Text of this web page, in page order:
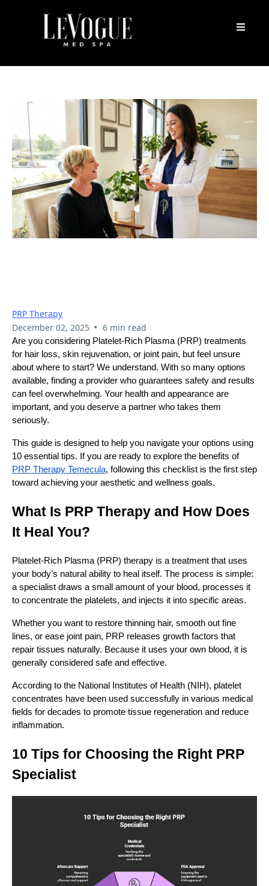
PRP Therapy
December 02, 2025 • 6 min read
Are you considering Platelet-Rich Plasma (PRP) treatments
for hair loss, skin rejuvenation, or joint pain, but feel unsure
about where to start? We understand. With so many options
available, finding a provider who guarantees safety and results
can feel overwhelming. Your health and appearance are
important, and you deserve a partner who takes them
seriously.
This guide is designed to help you navigate your options using
10 essential tips. If you are ready to explore the benefits of
PRP Therapy Temecula, following this checklist is the first step
toward achieving your aesthetic and wellness goals.
What Is PRP Therapy and How Does
It Heal You?
Platelet-Rich Plasma (PRP) therapy is a treatment that uses
your body’s natural ability to heal itself. The process is simple:
a specialist draws a small amount of your blood, processes it
to concentrate the platelets, and injects it into specific areas.
Whether you want to restore thinning hair, smooth out fine
lines, or ease joint pain, PRP releases growth factors that
repair tissues naturally. Because it uses your own blood, it is
generally considered safe and effective.
According to the National Institutes of Health (NIH), platelet
concentrates have been used successfully in various medical
fields for decades to promote tissue regeneration and reduce
inflammation.
10 Tips for Choosing the Right PRP
Specialist